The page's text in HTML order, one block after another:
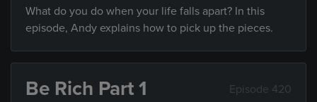
What do you do when your life falls apart? In this
episode, Andy explains how to pick up the pieces.
Be Rich Part 1 Episode 420